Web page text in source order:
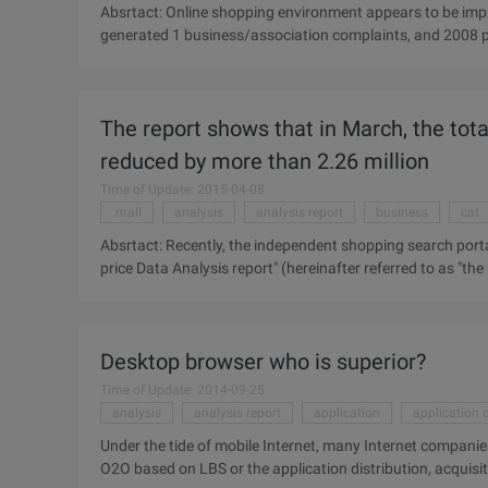
Absrtact: Online shopping environment appears to be
generated 1 business/association complaints, and 2008
The report shows that in March, the
reduced by more than 2.26 million
Time of Update: 2015-04-08
.mall
analysis analysis report business cat
Absrtact: Recently, the independent shopping search
price Data Analysis report" (hereinafter referred to as
search portal to help 5 to buy published "March 2014
to as the "Report"). The report focuses on the detailed
quantity of the price and the lowest price of the goods in
objective data.
Desktop browser who is superior?
Time of Update: 2014-09-25
analysis
analysis report application application
Under the tide of mobile Internet, many Internet
O2O based on LBS or the application distribution,